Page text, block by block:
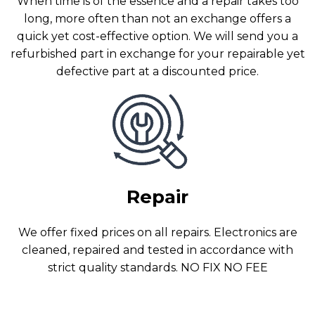
long, more often than not an exchange offers a
quick yet cost-effective option. We will send you a
refurbished part in exchange for your repairable yet
defective part at a discounted price.
Repair
We offer fixed prices on all repairs. Electronics are
cleaned, repaired and tested in accordance with
strict quality standards. NO FIX NO FEE